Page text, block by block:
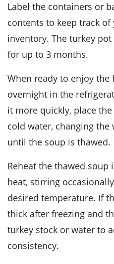
Label the containers or bags with the date and
contents to keep track
inventory. The turkey pot
for up to 3 months.
When ready to enjoy the frozen soup, thaw it
overnight in the
it more quickly, place
cold water, changing the
until the soup is thawed.
Reheat the thawed soup in a pot over medium
heat, stirring
desired temperature. If
thick after freezing and
turkey stock or water to
consistency.